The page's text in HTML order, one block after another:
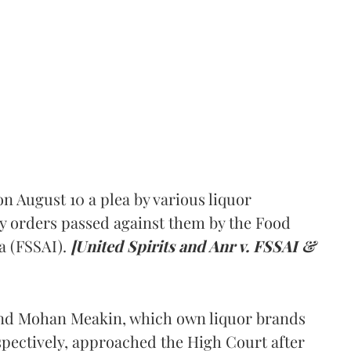
August 10 a plea by various liquor
passed against them by the Food
(FSSAI). [United Spirits and Anr v. FSSAI &
Mohan Meakin, which own liquor brands
approached the High Court after